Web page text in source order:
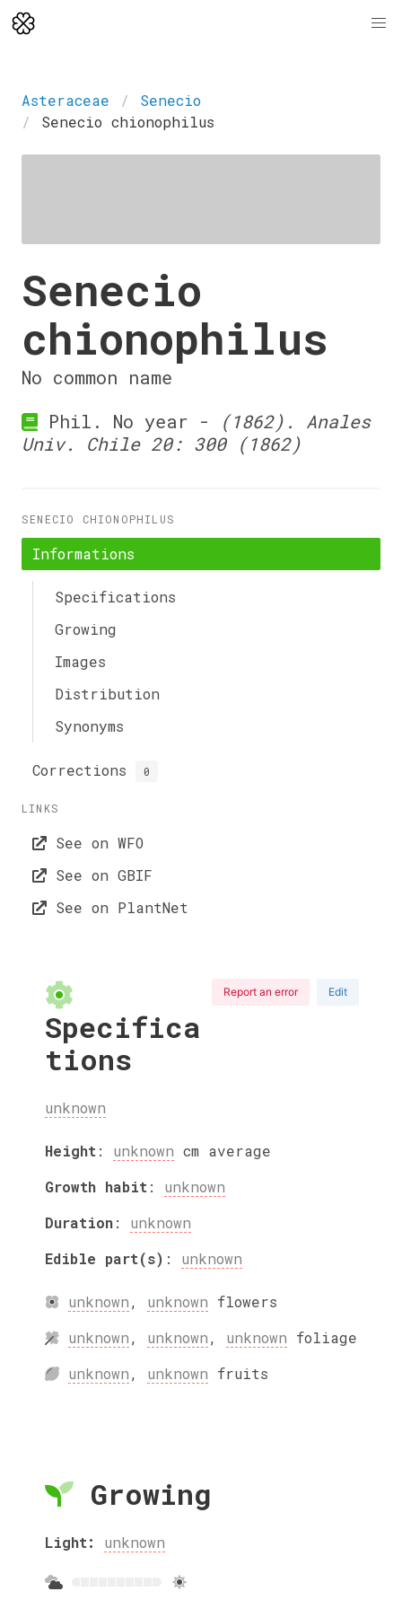
Asteraceae
Senecio
Senecio chionophilus
Senecio
chionophilus
No common name
Phil. No year -
(1862). Anales
Univ. Chile 20: 300 (1862)
SENECIO CHIONOPHILUS
Informations
Specifications
Growing
Images
Distribution
Synonyms
Corrections 0
LINKS
See on WFO
See on GBIF
See on PlantNet
Report an error Edit
Specifica
tions
unknown
Height: unknown cm average
Growth habit: unknown
Duration: unknown
Edible part(s) : unknown
unknown, unknown flowers
unknown, unknown, unknown foliage
unknown, unknown fruits
Growing
Light: unknown